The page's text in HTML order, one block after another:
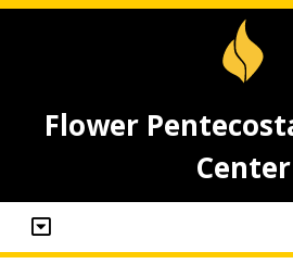
Flower
Center